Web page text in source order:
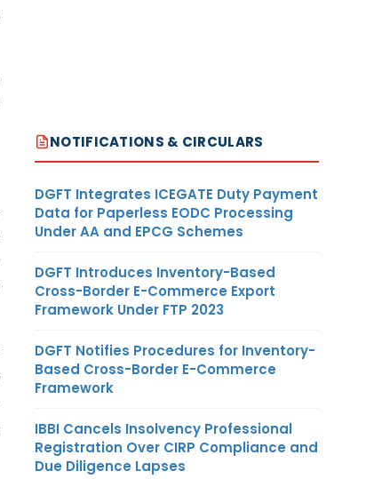
NOTIFICATIONS & CIRCULARS
DGFT Integrates ICEGATE Duty Payment
Data for Paperless EODC Processing
Under AA and EPCG Schemes
DGFT Introduces Inventory-Based
Cross-Border E-Commerce Export
Framework Under FTP 2023
DGFT Notifies Procedures for Inventory-
Based Cross-Border E-Commerce
Framework
IBBI Cancels Insolvency Professional
Registration Over CIRP Compliance and
Due Diligence Lapses